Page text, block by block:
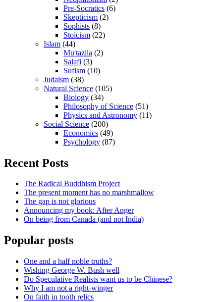
Pre-Socratics (6)
Skepticism (2)
Sophists (8)
Stoicism (22)
Islam (44)
Mu'tazila (2)
Salafi (3)
Sufism (10)
Judaism (38)
Natural Science (105)
Biology (34)
Philosophy of Science (51)
Physics and Astronomy (11)
Social Science (200)
Economics (49)
Psychology (87)
Recent Posts
The Radical Buddhism Project
The present moment has no marshmallow
The gap is not glorious
Announcing my book: After Anger
On being from Canada (and not India)
Popular posts
One and a half noble truths?
Wishing George W. Bush well
Do Speculative Realists want us to be Chinese?
Why I am not a right-winger
On faith in tooth relics